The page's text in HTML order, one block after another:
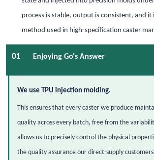
process is stable, output is consistent, and it
method used in high-specification caster
01 Enjoying Go's Answer
We use TPU injection molding.
This ensures that every caster we produce
quality across every batch, free from the
allows us to precisely control the physical
the quality assurance our direct-supply